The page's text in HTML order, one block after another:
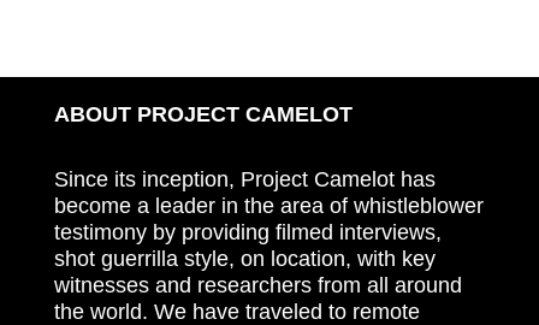
ABOUT PROJECT CAMELOT
Since its inception, Project Camelot has
become a leader in the area of whistleblower
testimony by providing filmed interviews,
shot guerrilla style, on location, with key
witnesses and researchers from all around
the world. We have traveled to remote